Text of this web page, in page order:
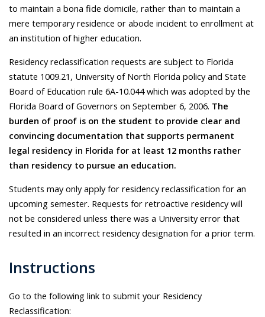
to maintain a bona fide domicile, rather than to maintain a
mere temporary residence or abode incident to enrollment at
an institution of higher education.
Residency reclassification requests are subject to Florida
statute 1009.21, University of North Florida policy and State
Board of Education rule 6A-10.044 which was adopted by the
Florida Board of Governors on September 6, 2006. The
burden of proof is on the student to provide clear and
convincing documentation that supports permanent
legal residency in Florida for at least 12 months rather
than residency to pursue an education.
Students may only apply for residency reclassification for an
upcoming semester. Requests for retroactive residency will
not be considered unless there was a University error that
resulted in an incorrect residency designation for a prior term.
Instructions
Go to the following link to submit your Residency
Reclassification: